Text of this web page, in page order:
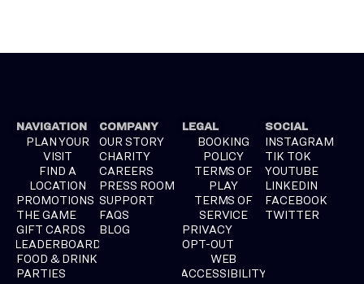
NAVIGATION
PLAN YOUR
VISIT
FIND A
LOCATION
PROMOTIONS
THE GAME
GIFT CARDS
LEADERBOARD
FOOD & DRINK
PARTIES
COMPANY
OUR STORY
CHARITY
CAREERS
PRESS ROOM
SUPPORT
FAQS
BLOG
LEGAL
BOOKING
POLICY
TERMS OF
PLAY
TERMS OF
SERVICE
PRIVACY
OPT-OUT
WEB
ACCESSIBILITY
SOCIAL
INSTAGRAM
TIK TOK
YOUTUBE
LINKEDIN
FACEBOOK
TWITTER